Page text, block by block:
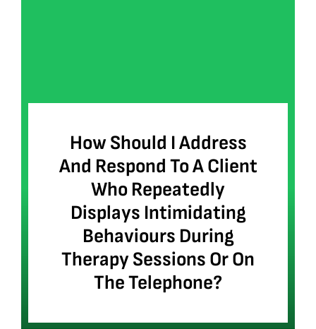
How Should I Address
And Respond To A Client
Who Repeatedly
Displays Intimidating
Behaviours During
Therapy Sessions Or On
The Telephone?